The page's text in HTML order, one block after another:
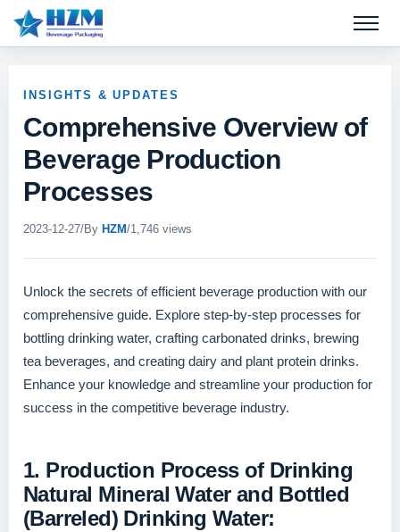
Open
INSIGHTS & UPDATES
Comprehensive Overview of
Beverage Production
Processes
2023-12-27/By HZM/1,746 views
Unlock the secrets of efficient beverage production with our
comprehensive guide. Explore step-by-step processes for
bottling drinking water, crafting carbonated drinks, brewing
tea beverages, and creating dairy and plant protein drinks.
Enhance your knowledge and streamline your production for
success in the competitive beverage industry.
1. Production Process of Drinking
Natural Mineral Water and Bottled
(Barreled) Drinking Water: